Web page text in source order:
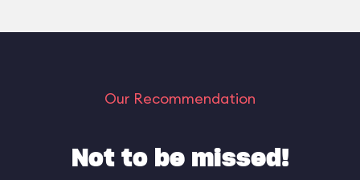
Our Recommendation
Not to be missed!